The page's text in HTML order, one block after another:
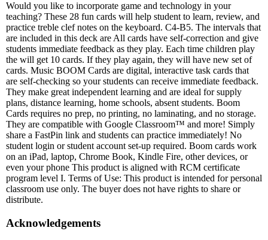
Would you like to incorporate game and technology in your
teaching? These 28 fun cards will help student to learn, review, and
practice treble clef notes on the keyboard. C4-B5. The intervals that
are included in this deck are All cards have self-correction and give
students immediate feedback as they play. Each time children play
the will get 10 cards. If they play again, they will have new set of
cards. Music BOOM Cards are digital, interactive task cards that
are self-checking so your students can receive immediate feedback.
They make great independent learning and are ideal for supply
plans, distance learning, home schools, absent students. Boom
Cards requires no prep, no printing, no laminating, and no storage.
They are compatible with Google Classroom™ and more! Simply
share a FastPin link and students can practice immediately! No
student login or student account set-up required. Boom cards work
on an iPad, laptop, Chrome Book, Kindle Fire, other devices, or
even your phone This product is aligned with RCM certificate
program level I. Terms of Use: This product is intended for personal
classroom use only. The buyer does not have rights to share or
distribute.
Acknowledgements